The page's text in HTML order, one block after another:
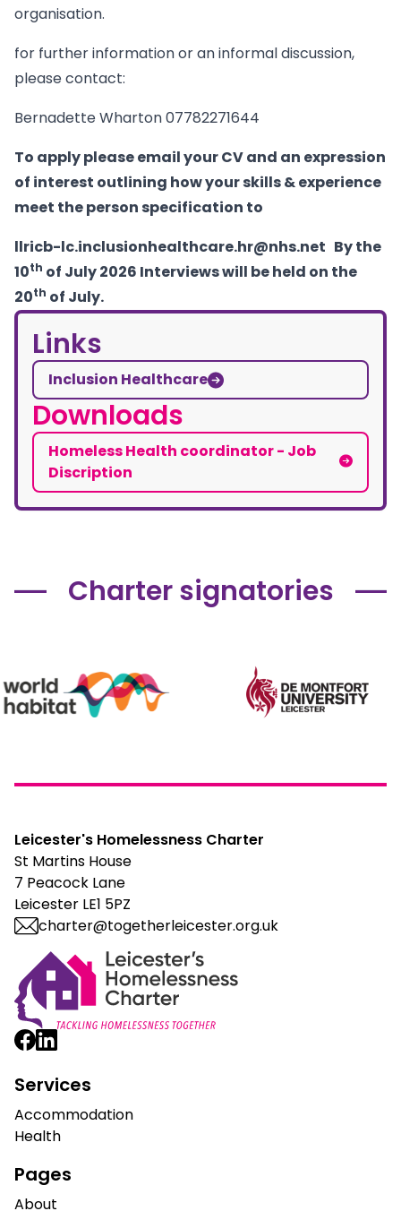
organisation.
for further information or an informal discussion,
please contact:
Bernadette Wharton 07782271644
To apply please email your CV and an expression
of interest outlining how your skills & experience
meet the person specification to
llricb-lc.inclusionhealthcare.hr@nhs.net By the
10th of July 2026 Interviews will be held on the
20th of July.
Links
Inclusion Healthcare
Downloads
Homeless Health coordinator - Job
Discription
Charter signatories
Leicester's Homelessness Charter
St Martins House
7 Peacock Lane
Leicester LE1 5PZ
charter@togetherleicester.org.uk
Leicester Homelessness Charter
Services
Accommodation
Health
Pages
About